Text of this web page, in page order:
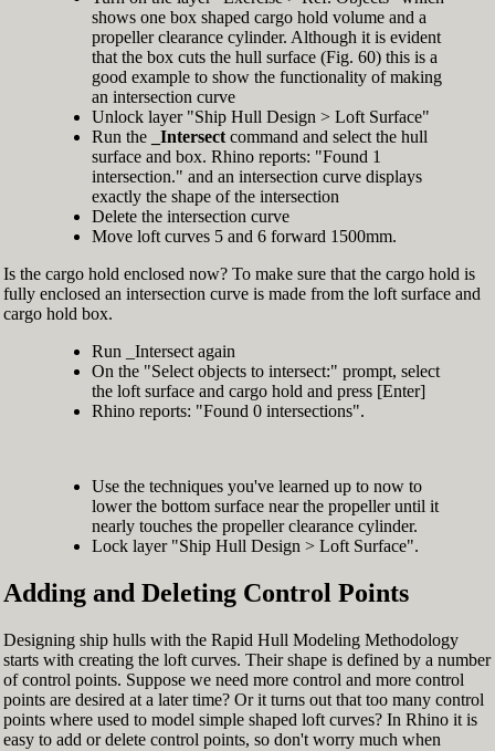
shows one box shaped cargo hold volume and a
propeller clearance cylinder. Although it is evident
that the box cuts the hull surface (Fig. 60) this is a
good example to show the functionality of making
an intersection curve
Unlock layer "Ship Hull Design > Loft Surface"
Run the
_Intersectcommand and select the hull
surface and box. Rhino reports: "Found 1
intersection." and an intersection curve displays
exactly the shape of the intersection
Delete the intersection curve
Move loft curves 5 and 6 forward 1500mm.
Is the cargo hold enclosed now? To make sure that the cargo hold is
fully enclosed an intersection curve is made from the loft surface and
cargo hold box.
Run _Intersect again
On the "Select objects to intersect:" prompt, select
the loft surface and cargo hold and press [Enter]
Rhino reports: "Found 0 intersections".
Use the techniques you've learned up to now to
lower the bottom surface near the propeller until it
nearly touches the propeller clearance cylinder.
Lock layer "Ship Hull Design > Loft Surface".
Adding and Deleting Control Points
Designing ship hulls with the Rapid Hull Modeling Methodology
starts with creating the loft curves. Their shape is defined by a number
of control points. Suppose we need more control and more control
points are desired at a later time? Or it turns out that too many control
points where used to model simple shaped loft curves? In Rhino it is
easy to add or delete control points, so don't worry much when